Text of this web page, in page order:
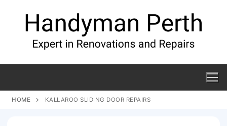
HOME KALLAROO SLIDING DOOR REPAIRS